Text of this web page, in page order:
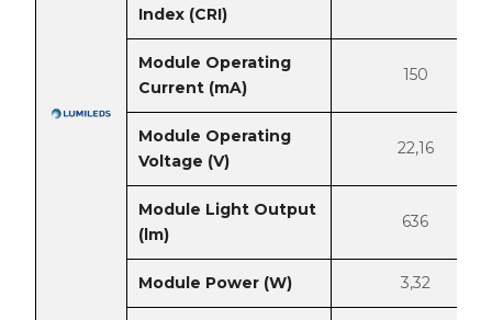
Index (CRI)
Module Operating
Current (mA)
150
Module Operating
Voltage (V)
22,16
Module Light Output
(lm)
636
Module Power (W) 3,32